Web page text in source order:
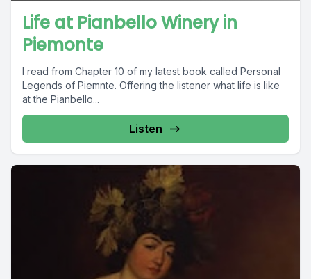
Life at Pianbello Winery in
Piemonte
I read from Chapter 10 of my latest book called Personal
Legends of Piemnte. Offering the listener what life is like
at the Pianbello...
Listen